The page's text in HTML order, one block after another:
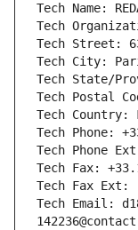
Tech Name:
Tech
Tech Street:
Tech City:
Tech State/
Tech Postal
Tech Country:
Tech Phone:
Tech Phone
Tech Fax:
Tech Fax Ext:
Tech Email: